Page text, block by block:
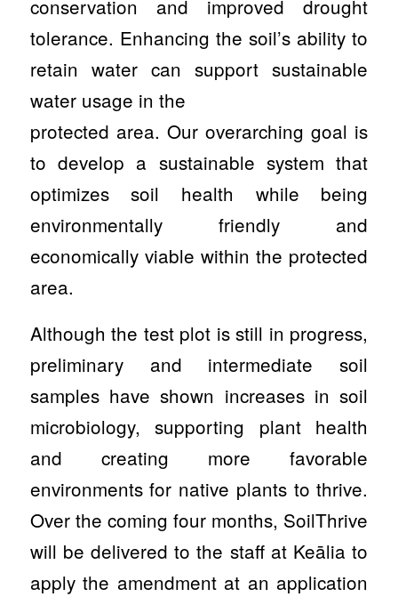
conservation and improved drought
tolerance. Enhancing the soil’s ability to
retain water can support sustainable
water usage in the
protected area. Our overarching goal is
to develop a sustainable system that
optimizes soil health while being
environmentally friendly and
economically viable within the protected
area.
Although the test plot is still in progress,
preliminary and intermediate soil
samples have shown increases in soil
microbiology, supporting plant health
and creating more favorable
environments for native plants to thrive.
Over the coming four months, SoilThrive
will be delivered to the staff at Keālia to
apply the amendment at an application